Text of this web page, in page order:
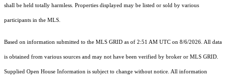
shall be held totally harmless. Properties displayed may be listed or sold by various
participants in the MLS.
Based on information submitted to the MLS GRID as of 2:51 AM UTC on 8/6/2026. All data
is obtained from various sources and may not have been verified by broker or MLS GRID.
Supplied Open House Information is subject to change without notice. All information